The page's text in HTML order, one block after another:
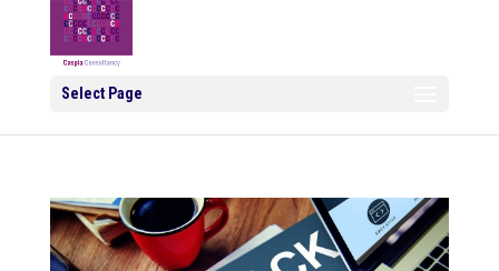
Select Page